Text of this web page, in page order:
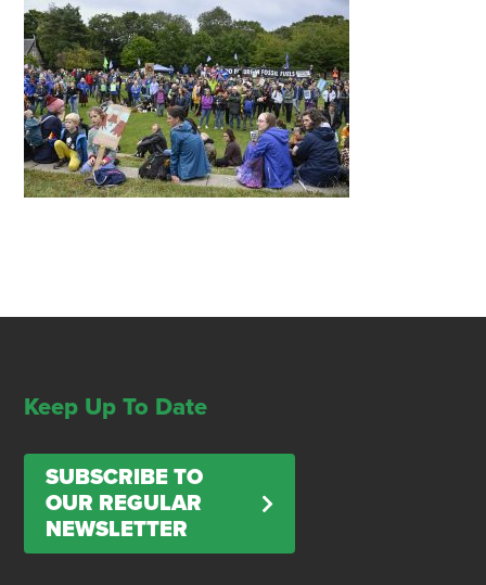
Keep Up To Date
SUBSCRIBE TO
OUR REGULAR
NEWSLETTER